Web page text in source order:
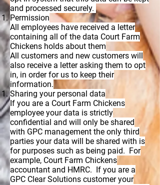
and processed securely.
Permission
All employees have received a letter
containing all of the data Court Farm
Chickens holds about them
All customers and new customers will
also receive a letter asking them to opt
in, in order for us to keep their
information.
Sharing your personal data
If you are a Court Farm Chickens
employee your data is strictly
confidential and will only be shared
with GPC management the only third
parties your data will be shared with is
for purposes such as being paid. For
example, Court Farm Chickens
accountant and HMRC. If you are a
GPC Clear Solutions customer your